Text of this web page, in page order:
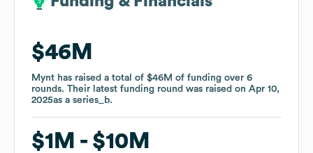
$46M
Mynt has raised a total of $46M of funding over 6
rounds. Their latest funding round was raised on Apr 10,
2025as a series_b.
$1M $10M
$46M
Mynt has raised a total of $46M of funding over 6
rounds. Their latest funding round was raised on Apr 10,
2025as a series_b.
$1M $10M